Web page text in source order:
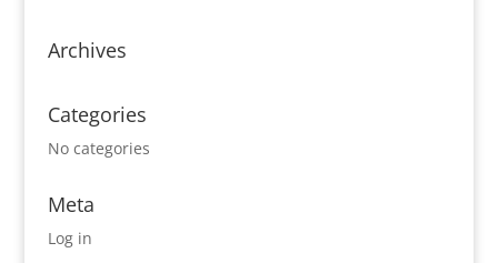
Archives
Categories
No categories
Meta
Log in